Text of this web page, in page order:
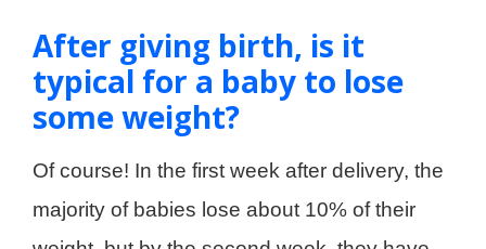
After giving birth, is it
typical for a baby to lose
some weight?
Of course! In the first week after delivery, the
majority of babies lose about 10% of their